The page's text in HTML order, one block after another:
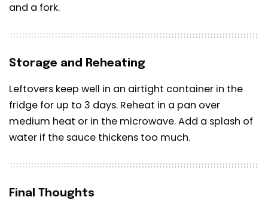
and a fork.
Storage and Reheating
Leftovers keep well in an airtight container in the
fridge for up to 3 days. Reheat in a pan over
medium heat or in the microwave. Add a splash of
water if the sauce thickens too much.
Final Thoughts